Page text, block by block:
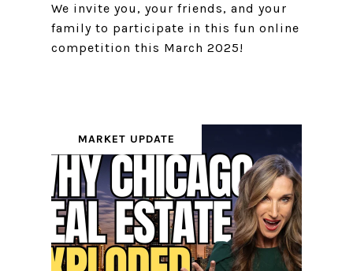
We invite you, your friends, and your
family to participate in this fun online
competition this March 2025!
MARKET UPDATE